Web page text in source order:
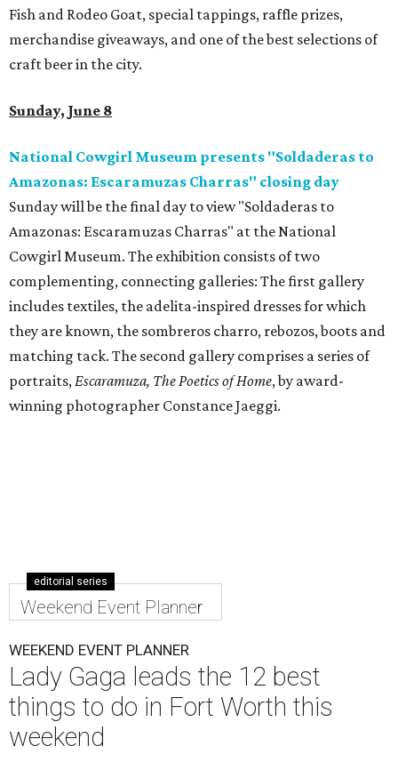
Fish and Rodeo Goat, special tappings, raffle prizes,
merchandise giveaways, and one of the best selections of
craft beer in the city.
Sunday, June 8
National Cowgirl Museum presents "Soldaderas to
Amazonas: Escaramuzas Charras" closing day
Sunday will be the final day to view "Soldaderas to
Amazonas: Escaramuzas Charras" at the National
Cowgirl Museum. The exhibition consists of two
complementing, connecting galleries: The first gallery
includes textiles, the adelita-inspired dresses for which
they are known, the sombreros charro, rebozos, boots and
matching tack. The second gallery comprises a series of
portraits,Escaramuza, The Poetics of Home, by award-
winning photographer Constance Jaeggi.
editorial series
Weekend Event Planner
WEEKEND EVENT PLANNER
Lady Gaga leads the 12 best
things to do in Fort Worth this
weekend